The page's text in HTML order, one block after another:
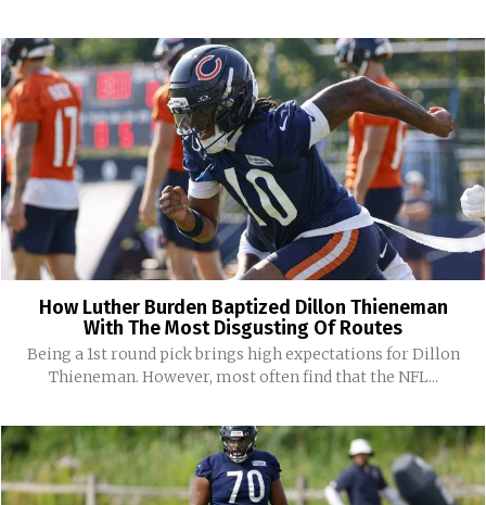
How Luther Burden Baptized Dillon Thieneman
With The Most Disgusting Of Routes
Being a 1st round pick brings high expectations for Dillon
Thieneman. However, most often find that the NFL...